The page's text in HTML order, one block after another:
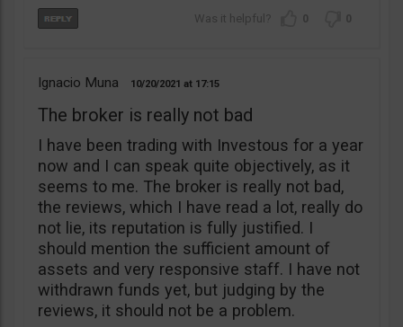
0 0
Ignacio Muna 10/20/2021 17:15
The broker is really not bad
I have been trading with Investous for a year
now and I can speak quite objectively, as it
seems to me. The broker is really not bad,
the reviews, which I have read a lot, really do
not lie, its reputation is fully justified. I
should mention the sufficient amount of
assets and very responsive staff. I have not
withdrawn funds yet, but judging by the
reviews, it should not be a problem.